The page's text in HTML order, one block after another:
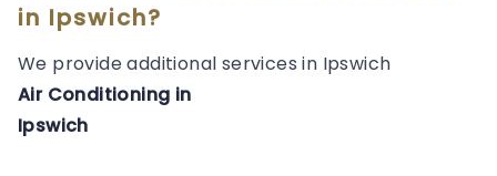
in Ipswich?
We provide additional services in Ipswich
Air Conditioning in
Ipswich